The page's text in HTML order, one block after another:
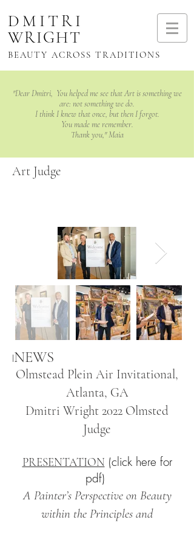
DMITRI
WRIGHT
BEAUTY ACROSS TRADITIONS
"Dear Dmitri, You helped me see that Art is something we
are: not something we do.
I think I knew that once, but then I forgot.
You made me remember.
Thank you," Maia
Art Judge
INEWS
Olmstead Plein Air Invitational,
Atlanta, GA
Dmitri Wright 2022 Olmsted
Judge
PRESENTATION (click here for
pdf)
A Painter’s Perspective on Beauty
within the Principles and